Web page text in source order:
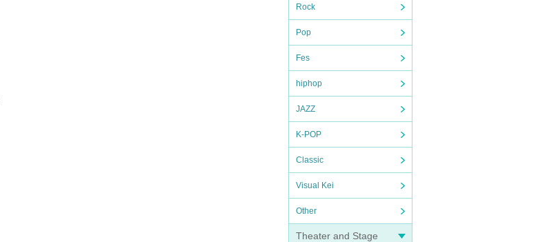
Rock
Pop
Fes
hiphop
JAZZ
K-POP
Classic
Visual Kei
Other
Theater and Stage